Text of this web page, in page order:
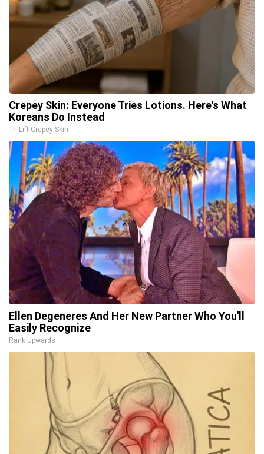
Crepey Skin: Everyone Tries Lotions. Here's What
Koreans Do Instead
Tri Lift Crepey Skin
Ellen Degeneres And Her New Partner Who You'll
Easily Recognize
Rank Upwards